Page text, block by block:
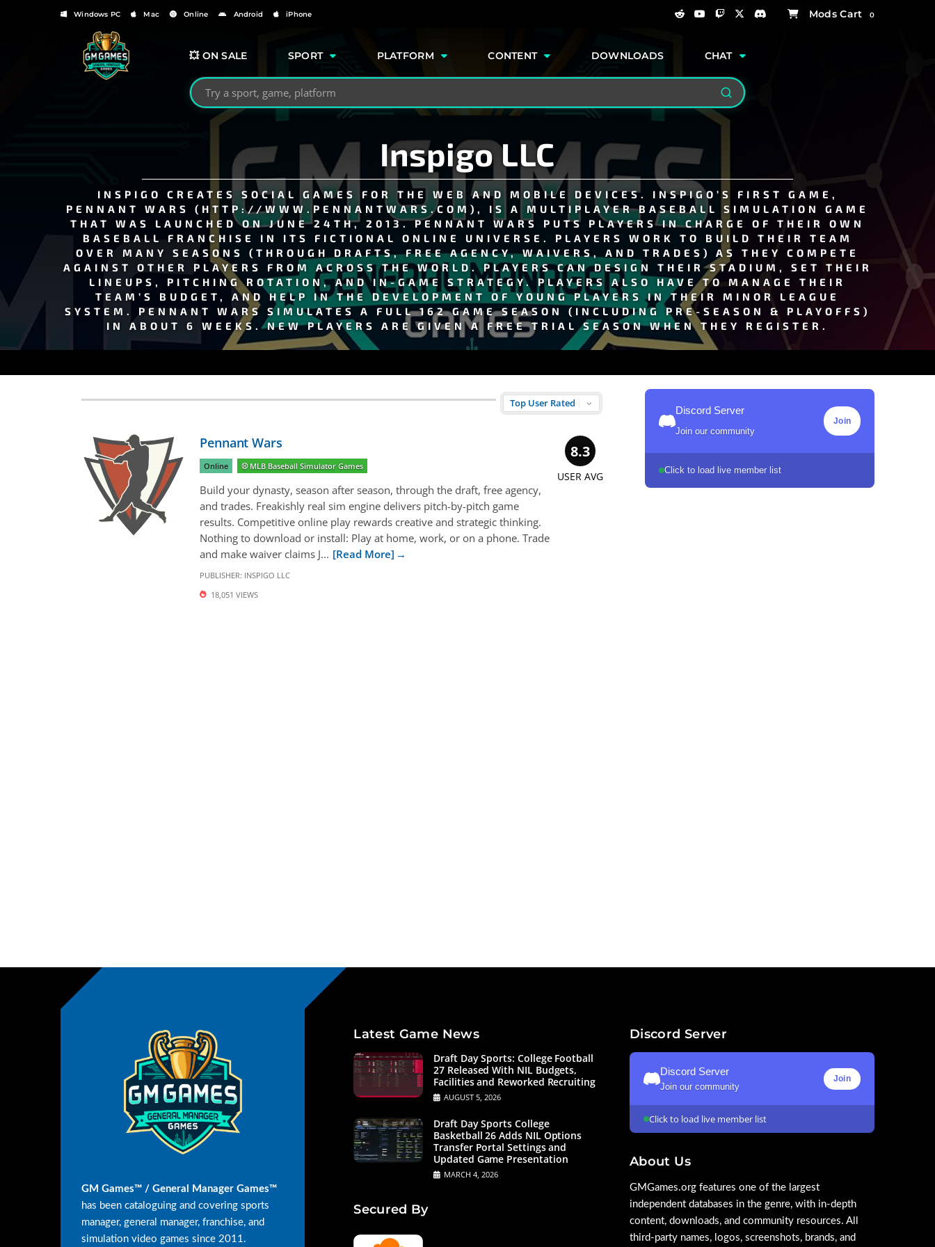
Windows PC Mac Online Android iPhone 0
💥 ON SALE SPORT PLATFORM CONTENT DOWNLOADS CHAT
Search GMGames.org
Search
Inspigo LLC
INSPIGO CREATES SOCIAL GAMES FOR THE WEB AND MOBILE DEVICES. INSPIGO’S FIRST GAME,
PENNANT WARS (HTTP://WWW.PENNANTWARS.COM), IS A MULTIPLAYER BASEBALL SIMULATION GAME
THAT WAS LAUNCHED ON JUNE 24TH, 2013. PENNANT WARS PUTS PLAYERS IN CHARGE OF THEIR OWN
BASEBALL FRANCHISE IN ITS FICTIONAL ONLINE UNIVERSE. PLAYERS WORK TO BUILD THEIR TEAM
OVER MANY SEASONS (THROUGH DRAFTS, FREE AGENCY, WAIVERS, AND TRADES) AS THEY COMPETE
AGAINST OTHER PLAYERS FROM ACROSS THE WORLD. PLAYERS CAN DESIGN THEIR STADIUM, SET THEIR
LINEUPS, PITCHING ROTATION, AND IN-GAME STRATEGY. PLAYERS ALSO HAVE TO MANAGE THEIR
TEAM’S BUDGET, AND HELP IN THE DEVELOPMENT OF YOUNG PLAYERS IN THEIR MINOR LEAGUE
SYSTEM. PENNANT WARS SIMULATES A FULL 162 GAME SEASON (INCLUDING PRE-SEASON & PLAYOFFS)
IN ABOUT 6 WEEKS. NEW PLAYERS ARE GIVEN A FREE TRIAL SEASON WHEN THEY REGISTER.
8.3
USER AVG
Pennant Wars
Online ⚾️ MLB Baseball Simulator Games
Build your dynasty, season after season, through the draft, free agency,
and trades. Freakishly real sim engine delivers pitch-by-pitch game
results. Competitive online play rewards creative and strategic thinking.
Nothing to download or install: Play at home, work, or on a phone. Trade
and make waiver claims J... [Read More]
PUBLISHER: INSPIGO LLC
18,051 VIEWS
Discord Server
Join our community
Join
Click to load live member list
GM Games™ / General Manager Games™
has been cataloguing and covering sports
manager, general manager, franchise, and
simulation video games since 2011.
Latest Game News
Draft Day Sports: College Football
27 Released With NIL Budgets,
Facilities and Reworked Recruiting
AUGUST 5, 2026
Draft Day Sports College
Basketball 26 Adds NIL Options
Transfer Portal Settings and
Updated Game Presentation
MARCH 4, 2026
Secured By
Discord Server
Discord Server
Join our community
Join
Click to load live member list
About Us
GMGames.org features one of the largest
independent databases in the genre, with in-depth
content, downloads, and community resources. All
third-party names, logos, screenshots, brands, and